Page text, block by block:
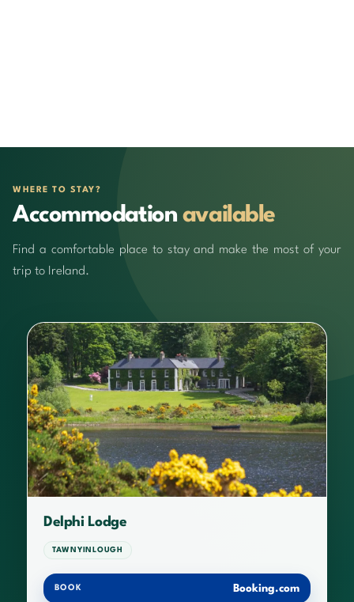
WHERE TO STAY?
Accommodation available
Find a comfortable place to stay and make the most of your
trip to Ireland.
Delphi Lodge
TAWNYINLOUGH
BOOK Booking.com